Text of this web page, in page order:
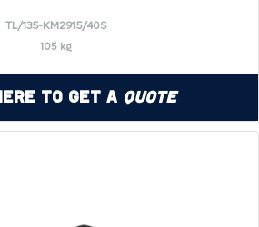
TL/135-KM2915/40S
105 kg
to Get a Quote